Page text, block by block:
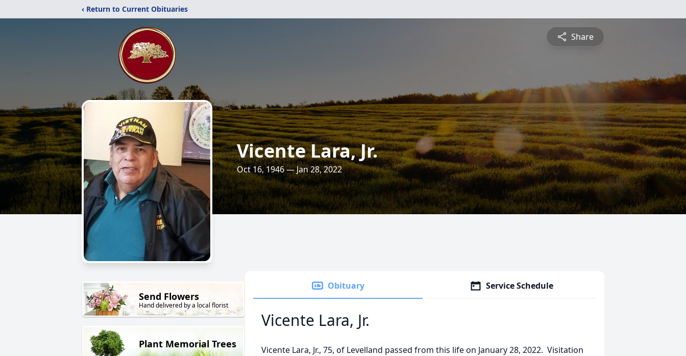
‹ Return to Current Obituaries
Share
Vicente Lara, Jr.
Oct 16, 1946 — Jan 28, 2022
Send Flowers
Hand delivered by a local florist
Plant Memorial Trees
Obituary Service Schedule
Vicente Lara, Jr.
Vicente Lara, Jr., 75, of Levelland passed from this life on January 28, 2022. Visitation